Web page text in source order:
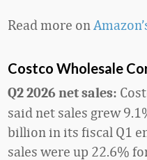
Read more on
Costco Wholesale
Q2 2026 net sales:
said net sales grew
billion in its fiscal Q1
sales were up 22.6%